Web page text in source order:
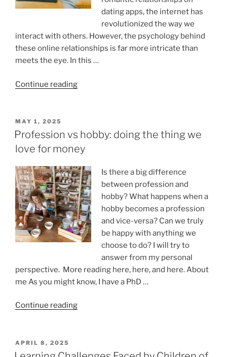
dating apps, the internet has
revolutionized the way we
interact with others. However, the psychology behind
these online relationships is far more intricate than
meets the eye. In this …
Continue reading“Understanding
Of
Relationships”
POSTED
ON
MAY 1, 2025
Profession vs hobby: doing the thing we
love for money
Is there a big difference
between profession and
hobby? What happens when a
hobby becomes a profession
and vice-versa? Can we truly
be happy with anything we
choose to do? I will try to
answer from my personal
perspective. More reading here, here, and here. About
me As you might know, I have a PhD …
Continue reading“Profession
the
POSTED
ON
APRIL 8, 2025